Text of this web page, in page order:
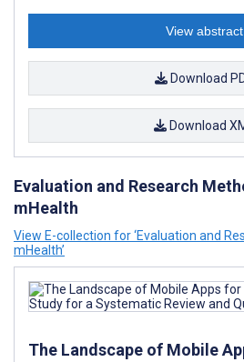
View abstract
Download
Download
Evaluation and Research
mHealth
View E-collection for ‘Evaluation and
mHealth’
The Landscape of Mobile